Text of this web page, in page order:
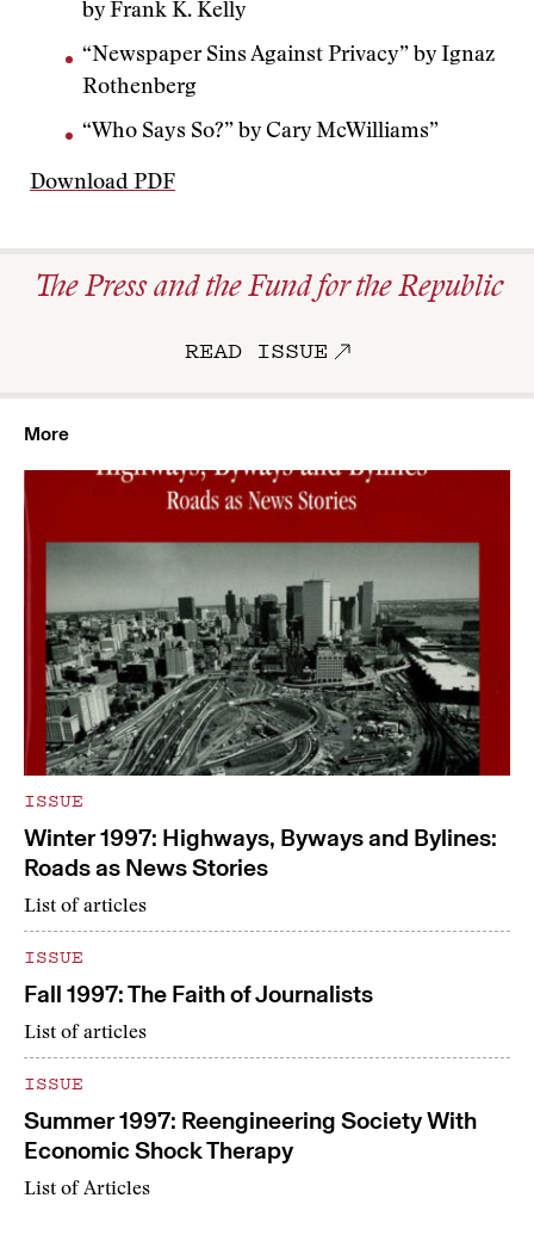
by Frank K. Kelly
“Newspaper Sins Against Privacy” by Ignaz
Rothenberg
“Who Says So?” by Cary McWilliams”
Download PDF
The Press and the Fund for the Republic
READ ISSUE
More
ISSUE
Winter 1997: Highways, Byways and Bylines:
Roads as News Stories
List of articles
ISSUE
Fall 1997: The Faith of Journalists
List of articles
ISSUE
Summer 1997: Reengineering Society With
Economic Shock Therapy
List of Articles